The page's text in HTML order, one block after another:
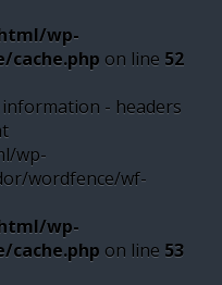
wp-
on line 52
- headers
wp-
wordfence/wf-
wp-
on line 53